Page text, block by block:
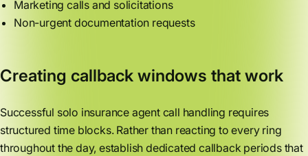
Marketing calls and solicitations
Non-urgent documentation requests
Creating callback windows that work
Successful solo insurance agent call handling requires
structured time blocks. Rather than reacting to every ring
throughout the day, establish dedicated callback periods that